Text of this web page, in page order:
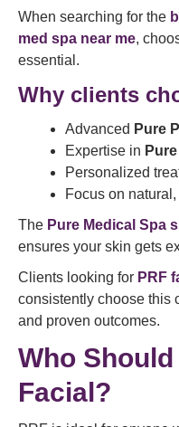
When searching for the
med spa near me,
essential.
Why clients
Advanced Pure
Expertise in
Personalized
Focus on
The Pure Medical Spa
ensures your skin gets
Clients looking for PRF
consistently choose this
and proven outcomes.
Who Should
Facial?